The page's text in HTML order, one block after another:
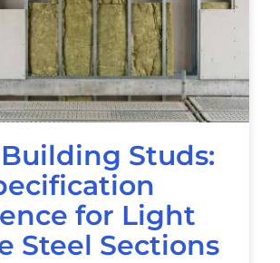
Studs:
for Light
Steel Sections